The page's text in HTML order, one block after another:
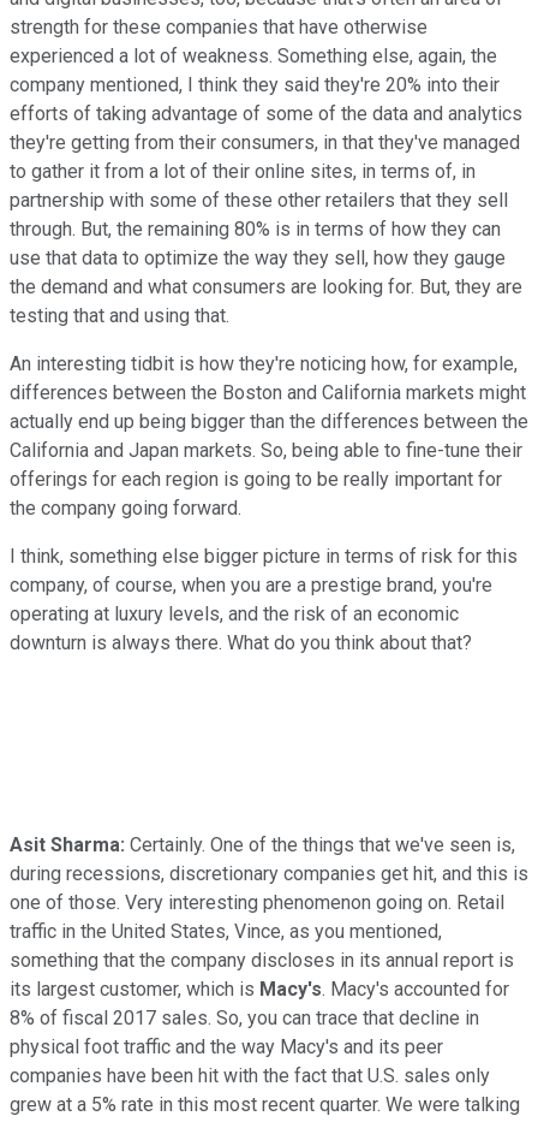
strength for these companies that have otherwise
experienced a lot of weakness. Something else, again, the
company mentioned, I think they said they're 20% into their
efforts of taking advantage of some of the data and analytics
they're getting from their consumers, in that they've managed
to gather it from a lot of their online sites, in terms of, in
partnership with some of these other retailers that they sell
through. But, the remaining 80% is in terms of how they can
use that data to optimize the way they sell, how they gauge
the demand and what consumers are looking for. But, they are
testing that and using that.
An interesting tidbit is how they're noticing how, for example,
differences between the Boston and California markets might
actually end up being bigger than the differences between the
California and Japan markets. So, being able to fine-tune their
offerings for each region is going to be really important for
the company going forward.
I think, something else bigger picture in terms of risk for this
company, of course, when you are a prestige brand, you're
operating at luxury levels, and the risk of an economic
downturn is always there. What do you think about that?
Asit Sharma: Certainly. One of the things that we've seen is,
during recessions, discretionary companies get hit, and this is
one of those. Very interesting phenomenon going on. Retail
traffic in the United States, Vince, as you mentioned,
something that the company discloses in its annual report is
its largest customer, which is Macy's. Macy's accounted for
8% of fiscal 2017 sales. So, you can trace that decline in
physical foot traffic and the way Macy's and its peer
companies have been hit with the fact that U.S. sales only
grew at a 5% rate in this most recent quarter. We were talking